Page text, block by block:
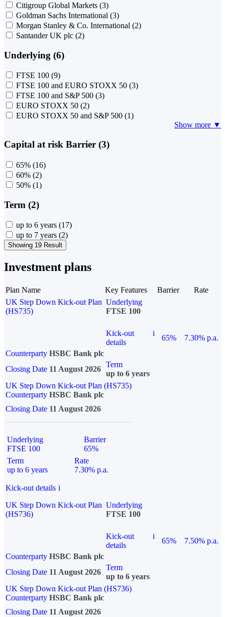
Citigroup Global Markets (3)
Goldman Sachs International (3)
Morgan Stanley & Co. International (2)
Santander UK plc (2)
Underlying (6)
FTSE 100 (9)
FTSE 100 and EURO STOXX 50 (3)
FTSE 100 and S&P 500 (3)
EURO STOXX 50 (2)
EURO STOXX 50 and S&P 500 (1)
Show more ▼
Capital at risk Barrier (3)
65% (16)
60% (2)
50% (1)
Term (2)
up to 6 years (17)
up to 7 years (2)
Showing 19 Result
Investment plans
Plan Name Key Features Barrier
Rate
UK Step Down Kick-out Plan
(HS735)
Underlying
FTSE 100
Kick-out
details
i
65%
7.30% p.a.
Counterparty HSBC Bank plc
Closing Date 11 August 2026
Term
up to 6 years
UK Step Down Kick-out Plan (HS735)
Counterparty HSBC Bank plc
Closing Date 11 August 2026
Underlying
FTSE 100
Barrier
65%
Term
up to 6 years
Rate
7.30% p.a.
Kick-out details i
UK Step Down Kick-out Plan
(HS736)
Underlying
FTSE 100
Kick-out
details
i
65%
7.50% p.a.
Counterparty HSBC Bank plc
Closing Date 11 August 2026
Term
up to 6 years
UK Step Down Kick-out Plan (HS736)
Counterparty HSBC Bank plc
Closing Date 11 August 2026